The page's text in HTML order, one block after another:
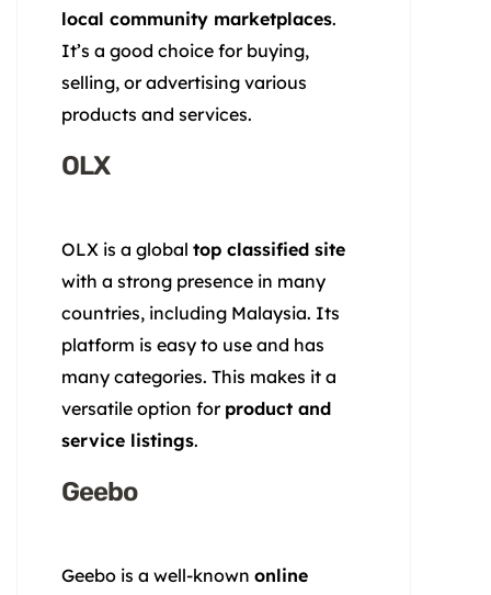
local community marketplaces.
It’s a good choice for buying,
selling, or advertising various
products and services.
OLX
OLX is a global top classified site
with a strong presence in many
countries, including Malaysia. Its
platform is easy to use and has
many categories. This makes it a
versatile option for product and
service listings.
Geebo
Geebo is a well-known online